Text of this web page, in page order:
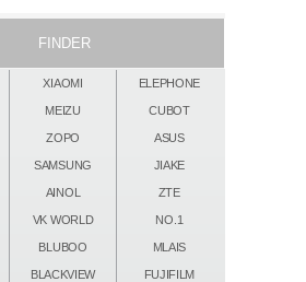
FINDER
XIAOMI ELEPHONE
MEIZU CUBOT
ZOPO ASUS
SAMSUNG JIAKE
AINOL ZTE
VK WORLD NO.1
BLUBOO MLAIS
BLACKVIEW FUJIFILM